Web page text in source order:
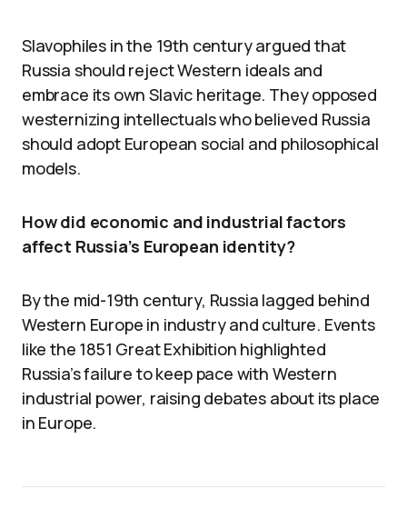
Slavophiles in the 19th century argued that
Russia should reject Western ideals and
embrace its own Slavic heritage. They opposed
westernizing intellectuals who believed Russia
should adopt European social and philosophical
models.
How did economic and industrial factors
affect Russia’s European identity?
By the mid-19th century, Russia lagged behind
Western Europe in industry and culture. Events
like the 1851 Great Exhibition highlighted
Russia’s failure to keep pace with Western
industrial power, raising debates about its place
in Europe.